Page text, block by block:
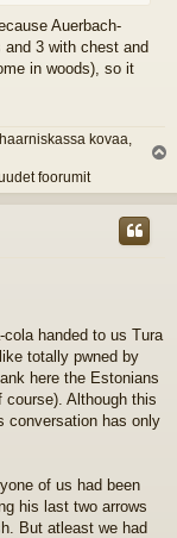
Auerbach-
3 with chest and
in woods), so it
kovaa,
foorumit
ö
handed to us Tura
totally pwned by
here the Estonians
Although this
conversation has only
of us had been
his last two arrows
But atleast we had